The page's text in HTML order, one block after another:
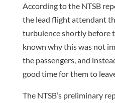
According to the NTSB
the lead flight attendant
turbulence shortly before
known why this was not
the passengers, and
good time for them to
The NTSB’s preliminary